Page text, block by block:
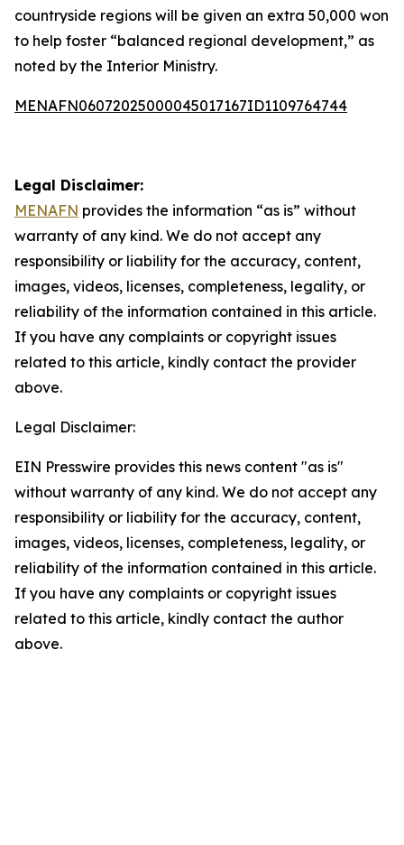
countryside regions will be given an extra 50,000 won
to help foster “balanced regional development,” as
noted by the Interior Ministry.
MENAFN06072025000045017167ID1109764744
Legal Disclaimer:
MENAFN provides the information “as is” without
warranty of any kind. We do not accept any
responsibility or liability for the accuracy, content,
images, videos, licenses, completeness, legality, or
reliability of the information contained in this article.
If you have any complaints or copyright issues
related to this article, kindly contact the provider
above.
Legal Disclaimer:
EIN Presswire provides this news content "as is"
without warranty of any kind. We do not accept any
responsibility or liability for the accuracy, content,
images, videos, licenses, completeness, legality, or
reliability of the information contained in this article.
If you have any complaints or copyright issues
related to this article, kindly contact the author
above.